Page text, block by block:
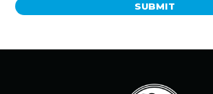
SUBMIT